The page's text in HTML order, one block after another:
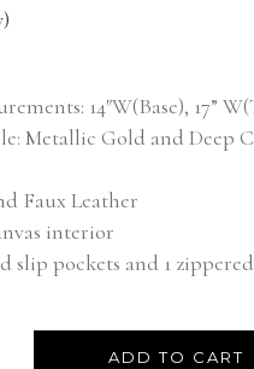
5 based on
14″W(Base), 17”
Metallic Gold and Deep
Faux Leather
interior
slip pockets and 1
ADD TO CART